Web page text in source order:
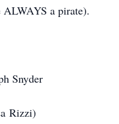
a pirate).
Snyder
Rizzi)